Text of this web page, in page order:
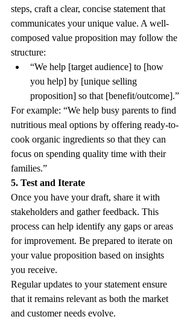
steps, craft a clear, concise statement that
communicates your unique value. A well-
composed value proposition may follow the
structure:
“We help [target audience] to [how
you help] by [unique selling
proposition] so that [benefit/outcome].”
For example: “We help busy parents to find
nutritious meal options by offering ready-to-
cook organic ingredients so that they can
focus on spending quality time with their
families.”
5. Test and Iterate
Once you have your draft, share it with
stakeholders and gather feedback. This
process can help identify any gaps or areas
for improvement. Be prepared to iterate on
your value proposition based on insights
you receive.
Regular updates to your statement ensure
that it remains relevant as both the market
and customer needs evolve.